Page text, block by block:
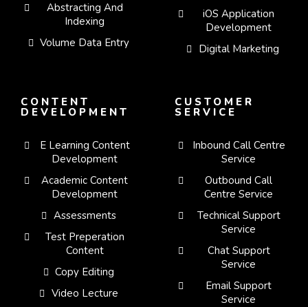
Abstracting And
Indexing
Volume Data Entry
iOS Application
Development
Digital Marketing
CONTENT
DEVELOPMENT
E Learning Content
Development
Academic Content
Development
Assessments
Test Preperation
Content
Copy Editing
Video Lecture
CUSTOMER
SERVICE
Inbound Call Centre
Service
Outbound Call
Centre Service
Technical Support
Service
Chat Support
Service
Email Support
Service